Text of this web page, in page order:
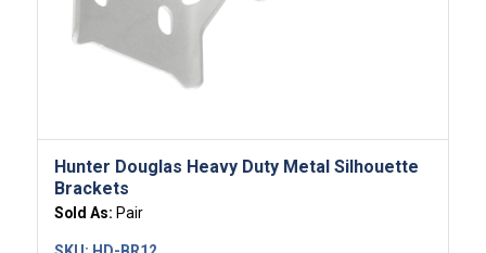
Hunter Douglas Heavy Duty Metal Silhouette
Brackets
Sold As: Pair